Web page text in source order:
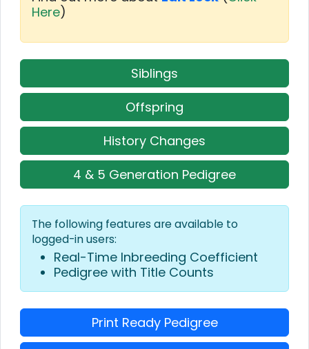
Here)
Siblings
Offspring
History Changes
4 & 5 Generation Pedigree
The following features are available to
logged-in users:
Real-Time Inbreeding Coefficient
Pedigree with Title Counts
Print Ready Pedigree